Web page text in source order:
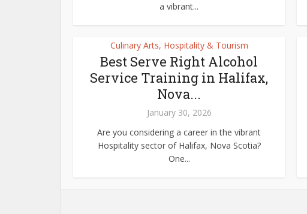
a vibrant...
Culinary Arts, Hospitality & Tourism
Best Serve Right Alcohol
Service Training in Halifax,
Nova...
January 30, 2026
Are you considering a career in the vibrant
Hospitality sector of Halifax, Nova Scotia?
One...